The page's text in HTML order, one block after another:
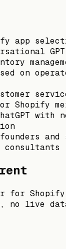
app
on
Shopify
and
consultants
for
no live